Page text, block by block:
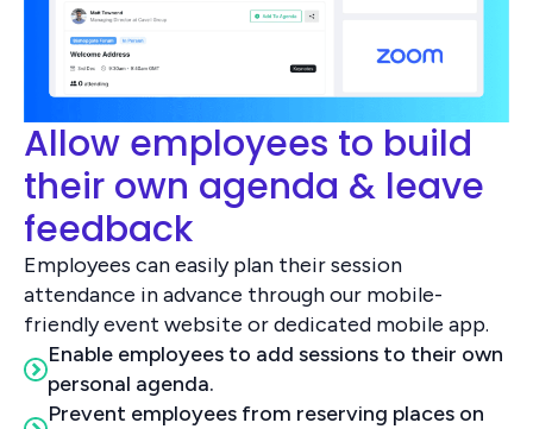
Allow employees to build
their own agenda & leave
feedback
Employees can easily plan their session
attendance in advance through our mobile-
friendly event website or dedicated mobile app.
Enable employees to add sessions to their own
personal agenda.
Prevent employees from reserving places on